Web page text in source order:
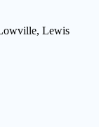
Lewis